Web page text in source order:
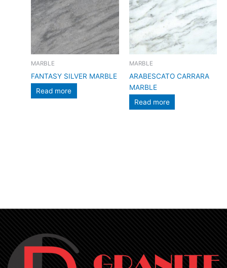
MARBLE
FANTASY SILVER MARBLE
Read more
MARBLE
ARABESCATO CARRARA
MARBLE
Read more